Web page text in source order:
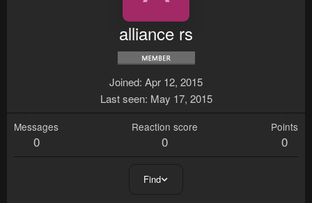
alliance rs
Joined Apr 12, 2015
Last seen May 17, 2015
Messages
0
Reaction score
0
Points
0
Find